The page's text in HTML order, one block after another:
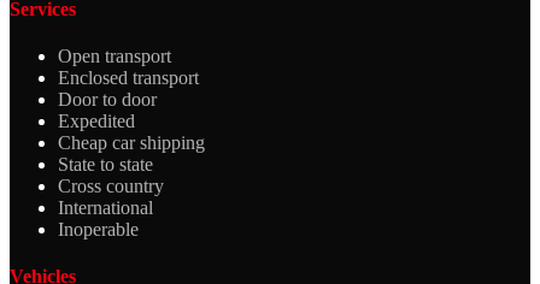
Services
Open transport
Enclosed transport
Door to door
Expedited
Cheap car shipping
State to state
Cross country
International
Inoperable
Vehicles